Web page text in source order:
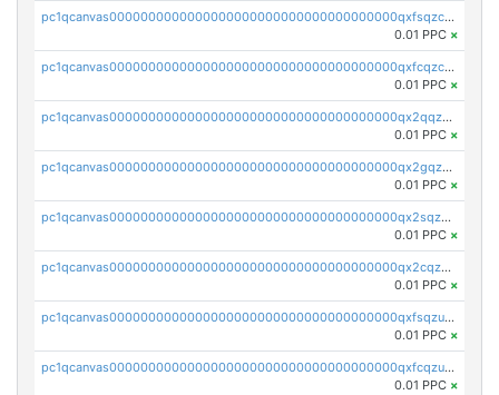
pc1qcanvas0000000000000000000000000000000000000qxfsqzczssdk946
0.01 PPC ×
pc1qcanvas0000000000000000000000000000000000000qxfcqzczsmkla74
0.01 PPC ×
pc1qcanvas0000000000000000000000000000000000000qx2qqzczs56g4z6
0.01 PPC ×
pc1qcanvas0000000000000000000000000000000000000qx2gqzczslppdf4
0.01 PPC ×
pc1qcanvas0000000000000000000000000000000000000qx2sqzczsz96v5y
0.01 PPC ×
pc1qcanvas0000000000000000000000000000000000000qx2cqzuzspk76qs
0.01 PPC ×
pc1qcanvas0000000000000000000000000000000000000qxfsqzuzsc9mt2p
0.01 PPC ×
pc1qcanvas0000000000000000000000000000000000000qxfcqzuzsn7jnpw
0.01 PPC ×